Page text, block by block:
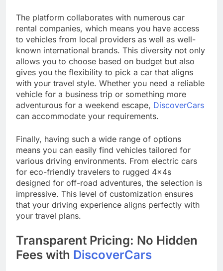
The platform collaborates with numerous car
rental companies, which means you have access
to vehicles from local providers as well as well-
known international brands. This diversity not only
allows you to choose based on budget but also
gives you the flexibility to pick a car that aligns
with your travel style. Whether you need a reliable
vehicle for a business trip or something more
adventurous for a weekend escape, DiscoverCars
can accommodate your requirements.
Finally, having such a wide range of options
means you can easily find vehicles tailored for
various driving environments. From electric cars
for eco-friendly travelers to rugged 4x4s
designed for off-road adventures, the selection is
impressive. This level of customization ensures
that your driving experience aligns perfectly with
your travel plans.
Transparent Pricing: No Hidden
Fees with DiscoverCars